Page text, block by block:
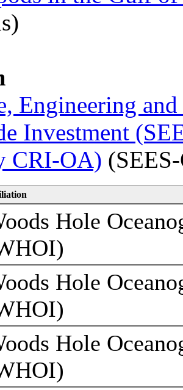
Engineering
Investment
CRI-OA)
Hole
Hole
Hole